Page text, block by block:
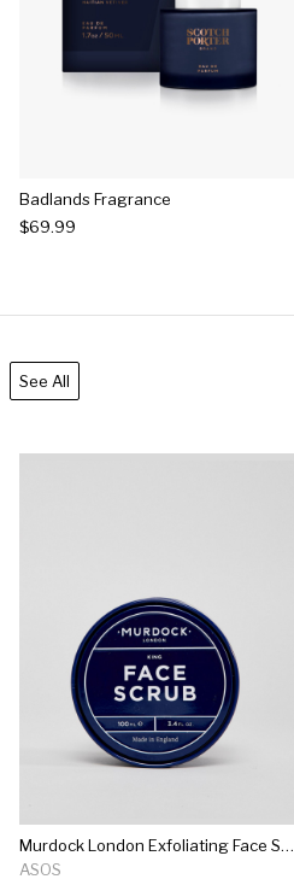
Badlands Fragrance
$69.99
See All
Murdock London Exfoliating Face Scrub 100ml
ASOS